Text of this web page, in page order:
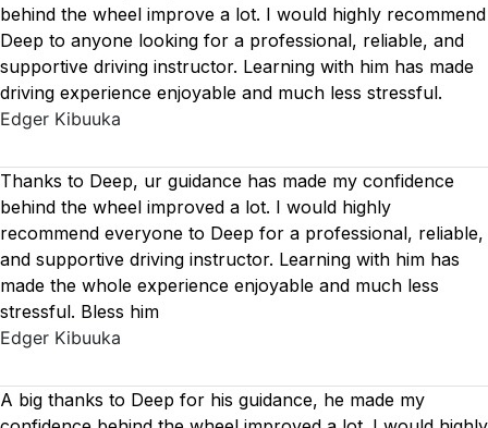
behind the wheel improve a lot. I would highly recommend
Deep to anyone looking for a professional, reliable, and
supportive driving instructor. Learning with him has made
driving experience enjoyable and much less stressful.
Edger Kibuuka
Thanks to Deep, ur guidance has made my confidence
behind the wheel improved a lot. I would highly
recommend everyone to Deep for a professional, reliable,
and supportive driving instructor. Learning with him has
made the whole experience enjoyable and much less
stressful. Bless him
Edger Kibuuka
A big thanks to Deep for his guidance, he made my